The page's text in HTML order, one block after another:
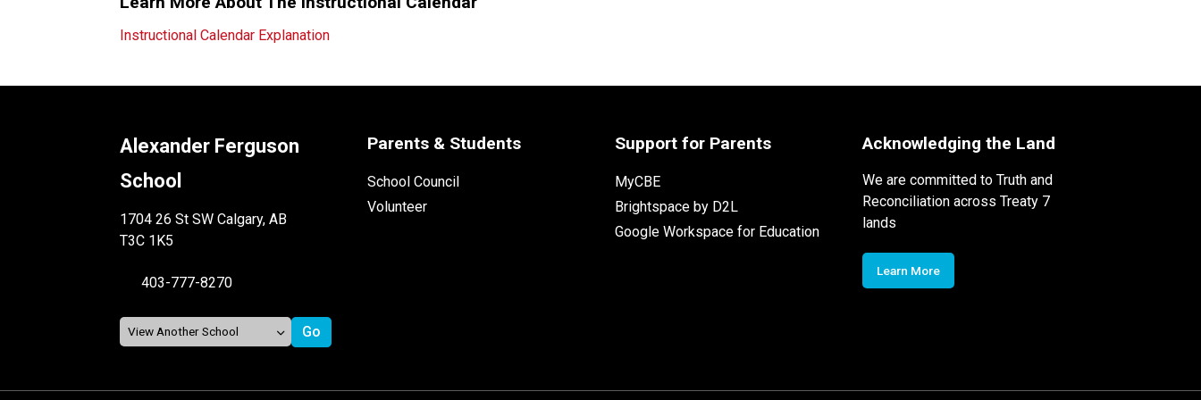
Instructional Calendar Explanation
Alexander Ferguson
School
1704 26 St SW Calgary, AB
T3C 1K5
403-777-8270
Parents & Students
School Council
Volunteer
Support for Parents
MyCBE
Brightspace by D2L
Google Workspace for Education
Acknowledging the Land
We are committed to Truth and
Reconciliation across Treaty 7
lands
Learn More